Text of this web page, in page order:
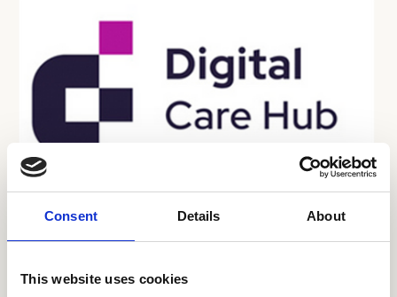
Consent Details About
This website uses cookies
26 Jun 2026
Digital Care Summit London
The first Digital Care Summit London on 23